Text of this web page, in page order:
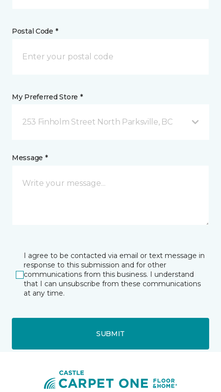
Postal Code *
My Preferred Store *
253 Finholm Street North Parksville, BC
Message *
I agree to be contacted via email or text message in
response to this submission and for other
communications from this business. I understand
that I can unsubscribe from these communications
at any time.
SUBMIT